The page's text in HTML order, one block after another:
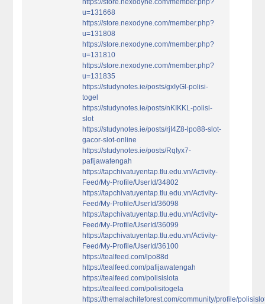
u=131668
https://store.nexodyne.com/member.php?
u=131808
https://store.nexodyne.com/member.php?
u=131810
https://store.nexodyne.com/member.php?
u=131835
https://studynotes.ie/posts/gxIyGl-polisi-
togel
https://studynotes.ie/posts/nKIKKL-polisi-
slot
https://studynotes.ie/posts/rjI4Z8-lpo88-slot-
gacor-slot-online
https://studynotes.ie/posts/RqIyx7-
pafijawatengah
https://tapchivatuyentap.tlu.edu.vn/Activity-
Feed/My-Profile/UserId/34802
https://tapchivatuyentap.tlu.edu.vn/Activity-
Feed/My-Profile/UserId/36098
https://tapchivatuyentap.tlu.edu.vn/Activity-
Feed/My-Profile/UserId/36099
https://tapchivatuyentap.tlu.edu.vn/Activity-
Feed/My-Profile/UserId/36100
https://tealfeed.com/lpo88d
https://tealfeed.com/pafijawatengah
https://tealfeed.com/polisislota
https://tealfeed.com/polisitogela
https://themalachiteforest.com/community/profile/